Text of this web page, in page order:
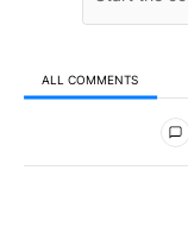
ALL COMMENTS
All Comments